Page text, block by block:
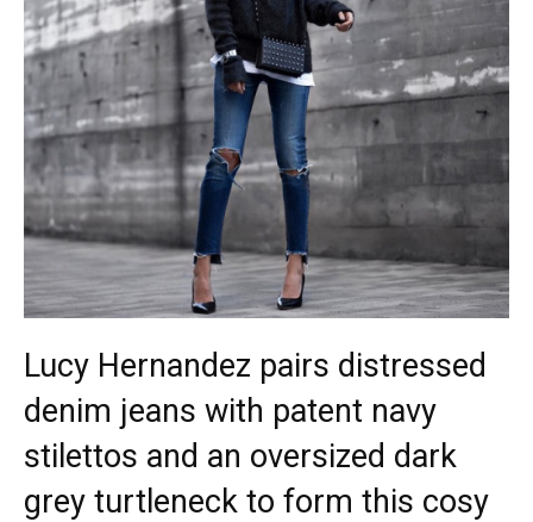
Lucy Hernandez pairs distressed
denim jeans with patent navy
stilettos and an oversized dark
grey turtleneck to form this cosy